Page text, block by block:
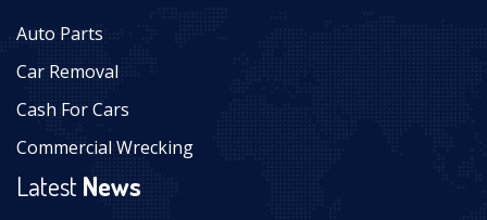
Auto Parts
Car Removal
Cash For Cars
Commercial Wrecking
LatestNews